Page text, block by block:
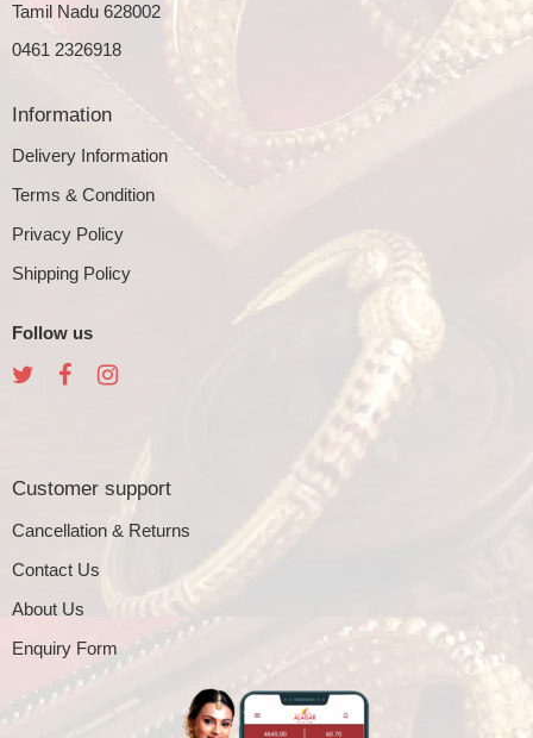
Tamil Nadu 628002
0461 2326918
Information
Delivery Information
Terms & Condition
Privacy Policy
Shipping Policy
Follow us
Customer support
Cancellation & Returns
Contact Us
About Us
Enquiry Form